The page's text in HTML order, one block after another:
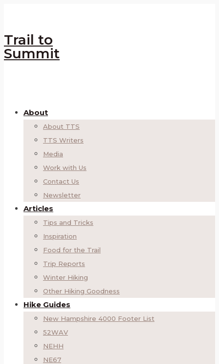
Trail to
Summit
About
About TTS
TTS Writers
Media
Work with Us
Contact Us
Newsletter
Articles
Tips and Tricks
Inspiration
Food for the Trail
Trip Reports
Winter Hiking
Other Hiking Goodness
Hike Guides
New Hampshire 4000 Footer List
52WAV
NEHH
NE67